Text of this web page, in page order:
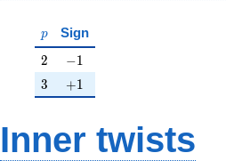
p
p Sign
2
2 -1
−1
3
3 +1
+1
Inner twists